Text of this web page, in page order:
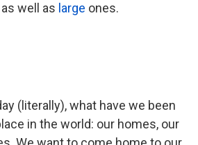
as well as large ones.
(literally), what have we been
in the world: our homes, our